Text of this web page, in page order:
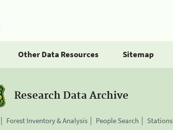
Other Data Resources Sitemap
Research Data Archive
Forest Inventory & Analysis People Search Stations